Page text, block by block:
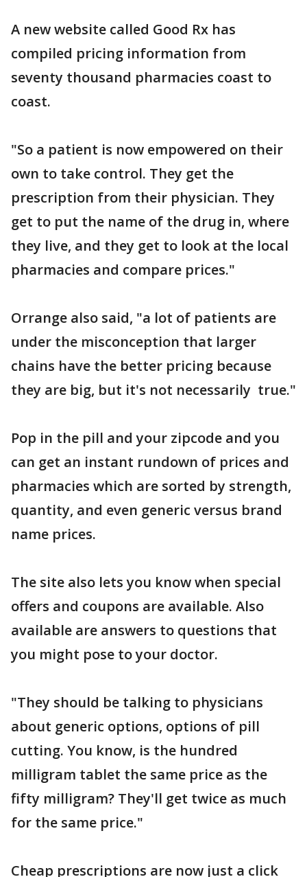
A new website called Good Rx has
compiled pricing information from
seventy thousand pharmacies coast to
coast.
"So a patient is now empowered on their
own to take control. They get the
prescription from their physician. They
get to put the name of the drug in, where
they live, and they get to look at the local
pharmacies and compare prices."
Orrange also said, "a lot of patients are
under the misconception that larger
chains have the better pricing because
they are big, but it's not necessarily true."
Pop in the pill and your zipcode and you
can get an instant rundown of prices and
pharmacies which are sorted by strength,
quantity, and even generic versus brand
name prices.
The site also lets you know when special
offers and coupons are available. Also
available are answers to questions that
you might pose to your doctor.
"They should be talking to physicians
about generic options, options of pill
cutting. You know, is the hundred
milligram tablet the same price as the
fifty milligram? They'll get twice as much
for the same price."
Cheap prescriptions are now just a click